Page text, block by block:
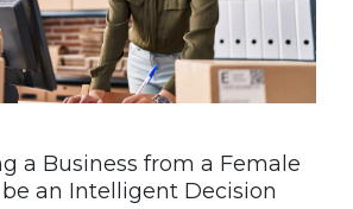
a Business from a Female
an Intelligent Decision